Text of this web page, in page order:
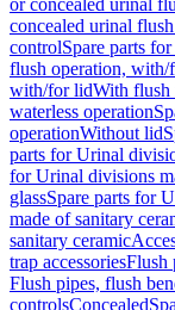
or concealed urinal
concealed urinal
controlSpare parts
flush operation, with/
with/for lidWith flush
waterless operation
operationWithout lid
parts for Urinal
for Urinal divisions
glassSpare parts for
made of sanitary
sanitary ceramic
trap accessoriesFlush
Flush pipes, flush
controlsConcealed